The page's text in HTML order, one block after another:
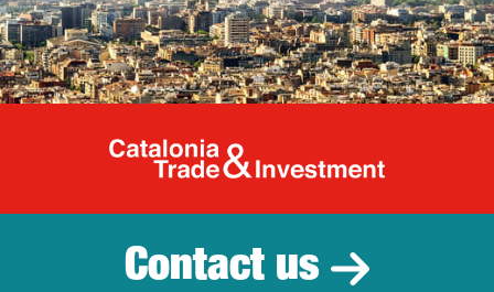
Catalonia
Contact us